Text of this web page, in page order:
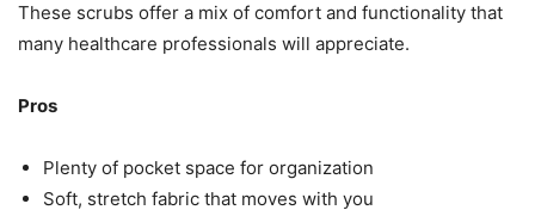
These scrubs offer a mix of comfort and functionality that
many healthcare professionals will appreciate.
Pros
Plenty of pocket space for organization
Soft, stretch fabric that moves with you